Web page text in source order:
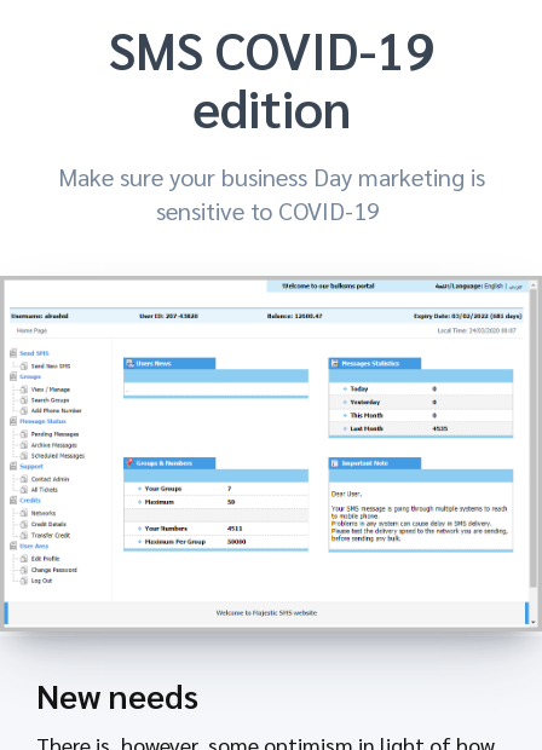
SMS COVID-19
edition
Make sure your business Day marketing is
sensitive to COVID-19
New needs
Key Features